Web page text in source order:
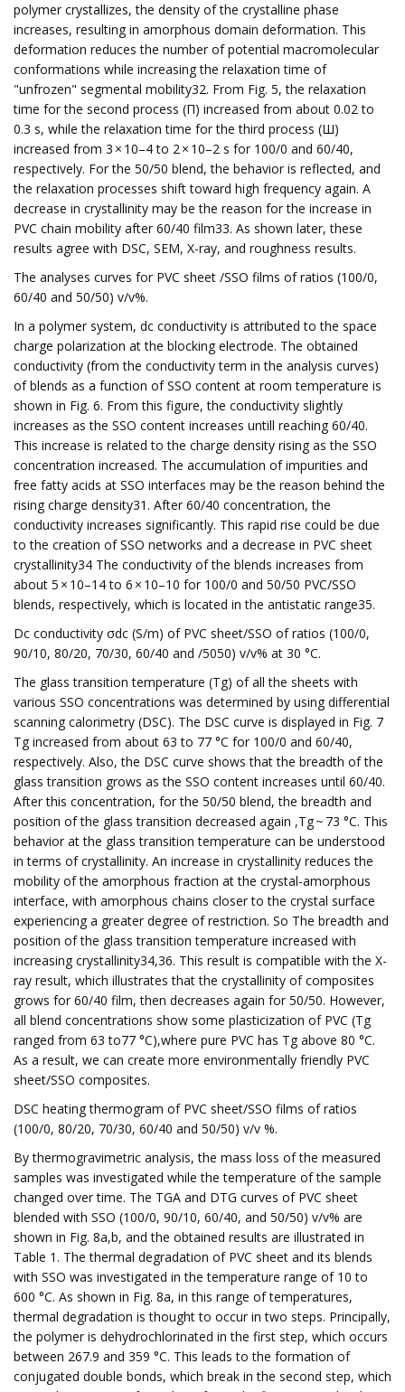
polymer crystallizes, the density of the crystalline phase
increases, resulting in amorphous domain deformation. This
deformation reduces the number of potential macromolecular
conformations while increasing the relaxation time of
"unfrozen" segmental mobility32. From Fig. 5, the relaxation
time for the second process (Π) increased from about 0.02 to
0.3 s, while the relaxation time for the third process (Ш)
increased from 3 × 10–4 to 2 × 10–2 s for 100/0 and 60/40,
respectively. For the 50/50 blend, the behavior is reflected, and
the relaxation processes shift toward high frequency again. A
decrease in crystallinity may be the reason for the increase in
PVC chain mobility after 60/40 film33. As shown later, these
results agree with DSC, SEM, X-ray, and roughness results.
The analyses curves for PVC sheet /SSO films of ratios (100/0,
60/40 and 50/50) v/v%.
In a polymer system, dc conductivity is attributed to the space
charge polarization at the blocking electrode. The obtained
conductivity (from the conductivity term in the analysis curves)
of blends as a function of SSO content at room temperature is
shown in Fig. 6. From this figure, the conductivity slightly
increases as the SSO content increases untill reaching 60/40.
This increase is related to the charge density rising as the SSO
concentration increased. The accumulation of impurities and
free fatty acids at SSO interfaces may be the reason behind the
rising charge density31. After 60/40 concentration, the
conductivity increases significantly. This rapid rise could be due
to the creation of SSO networks and a decrease in PVC sheet
crystallinity34 The conductivity of the blends increases from
about 5 × 10–14 to 6 × 10–10 for 100/0 and 50/50 PVC/SSO
blends, respectively, which is located in the antistatic range35.
Dc conductivity σdc (S/m) of PVC sheet/SSO of ratios (100/0,
90/10, 80/20, 70/30, 60/40 and /5050) v/v% at 30 °C.
The glass transition temperature (Tg) of all the sheets with
various SSO concentrations was determined by using differential
scanning calorimetry (DSC). The DSC curve is displayed in Fig. 7
Tg increased from about 63 to 77 °C for 100/0 and 60/40,
respectively. Also, the DSC curve shows that the breadth of the
glass transition grows as the SSO content increases until 60/40.
After this concentration, for the 50/50 blend, the breadth and
position of the glass transition decreased again ,Tg ~ 73 °C. This
behavior at the glass transition temperature can be understood
in terms of crystallinity. An increase in crystallinity reduces the
mobility of the amorphous fraction at the crystal-amorphous
interface, with amorphous chains closer to the crystal surface
experiencing a greater degree of restriction. So The breadth and
position of the glass transition temperature increased with
increasing crystallinity34,36. This result is compatible with the X-
ray result, which illustrates that the crystallinity of composites
grows for 60/40 film, then decreases again for 50/50. However,
all blend concentrations show some plasticization of PVC (Tg
ranged from 63 to77 °C),where pure PVC has Tg above 80 °C.
As a result, we can create more environmentally friendly PVC
sheet/SSO composites.
DSC heating thermogram of PVC sheet/SSO films of ratios
(100/0, 80/20, 70/30, 60/40 and 50/50) v/v %.
By thermogravimetric analysis, the mass loss of the measured
samples was investigated while the temperature of the sample
changed over time. The TGA and DTG curves of PVC sheet
blended with SSO (100/0, 90/10, 60/40, and 50/50) v/v% are
shown in Fig. 8a,b, and the obtained results are illustrated in
Table 1. The thermal degradation of PVC sheet and its blends
with SSO was investigated in the temperature range of 10 to
600 °C. As shown in Fig. 8a, in this range of temperatures,
thermal degradation is thought to occur in two steps. Principally,
the polymer is dehydrochlorinated in the first step, which occurs
between 267.9 and 359 °C. This leads to the formation of
conjugated double bonds, which break in the second step, which